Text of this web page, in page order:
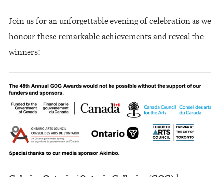
Join us for an unforgettable evening of celebration as we
honour these remarkable achievements and reveal the
winners!